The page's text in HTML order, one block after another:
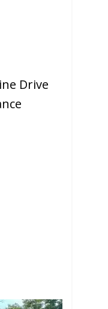
Drive